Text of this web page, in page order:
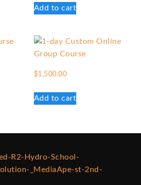
Add to cart
$1,500.00
Add to cart